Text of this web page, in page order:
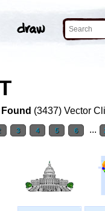
(3437) Vector
3 4 5 6 ...